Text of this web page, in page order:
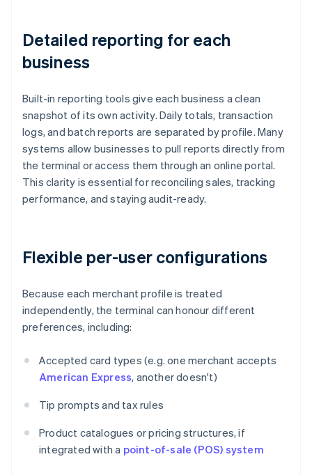
Detailed reporting for each
business
Built-in reporting tools give each business a clean
snapshot of its own activity. Daily totals, transaction
logs, and batch reports are separated by profile. Many
systems allow businesses to pull reports directly from
the terminal or access them through an online portal.
This clarity is essential for reconciling sales, tracking
performance, and staying audit-ready.
Flexible per-user configurations
Because each merchant profile is treated
independently, the terminal can honour different
preferences, including:
Accepted card types (e.g. one merchant accepts
American Express, another doesn't)
Tip prompts and tax rules
Product catalogues or pricing structures, if
integrated with a point-of-sale (POS) system